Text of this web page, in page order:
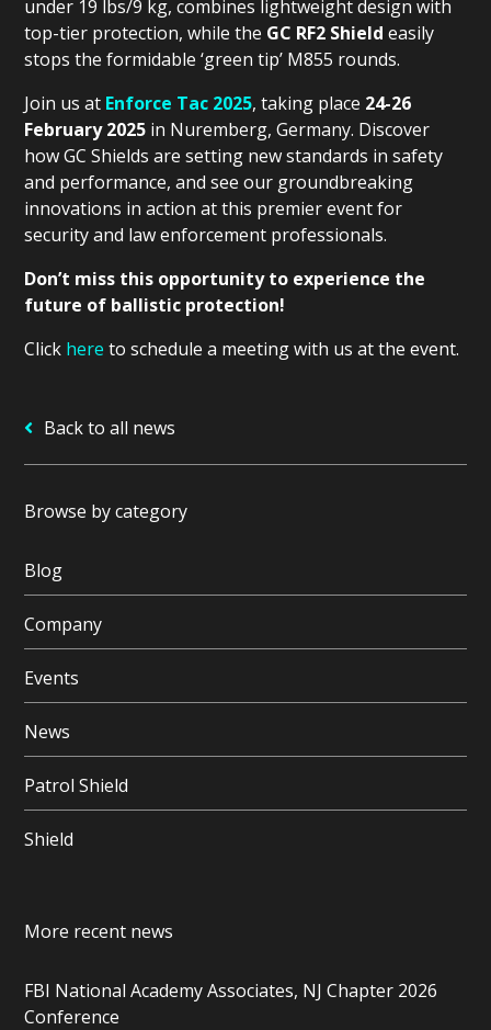
Back to all news
Browse by category
Blog
Company
Events
News
Patrol Shield
Shield
More recent news
FBI National Academy Associates, NJ Chapter 2026
Conference
under 19 lbs/9 kg, combines lightweight design with
top-tier protection, while the GC RF2 Shield easily
stops the formidable ‘green tip’ M855 rounds.
Join us at Enforce Tac 2025, taking place 24-26
February 2025 in Nuremberg, Germany. Discover
how GC Shields are setting new standards in safety
and performance, and see our groundbreaking
innovations in action at this premier event for
security and law enforcement professionals.
Don’t miss this opportunity to experience the
future of ballistic protection!
Click here to schedule a meeting with us at the event.